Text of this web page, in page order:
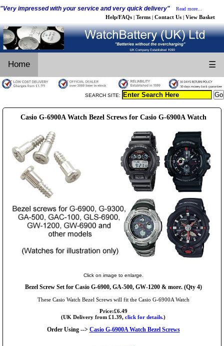
"Very impressed with your service and very quick delivery" Read more...
Help/FAQs | Terms | Contact Us | View Basket
Home ☰
SEARCH SITE:
Casio G-6900A Watch Bezel Screws for Casio G-6900A Watch
Click on image to enlarge.
Bezel Screw Set for Casio G-6900, GA-500, GW-1200 & more. (Qty 4)
These Casio Watch Bezel Screws will fit the Casio G-6900A Watch
Price:£6.49
(UK Delivery from £1.39, click for details.)
Order Using --> Casio G-6900A Watch Bezel Screws